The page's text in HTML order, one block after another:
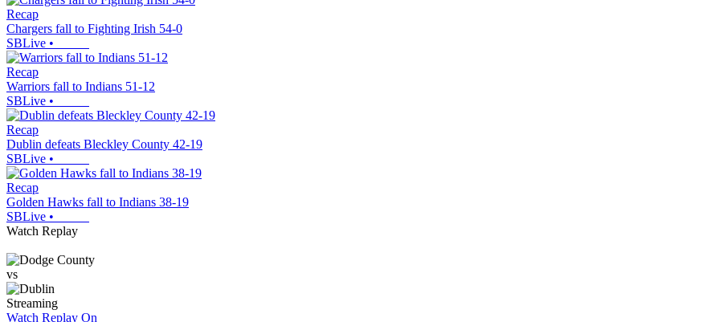
Recap
Chargers fall to Fighting Irish 54-0
SBLive •
Recap
Warriors fall to Indians 51-12
SBLive •
Recap
Dublin defeats Bleckley County 42-19
SBLive •
Recap
Golden Hawks fall to Indians 38-19
SBLive •
Watch Replay
vs
Streaming
Watch Replay On